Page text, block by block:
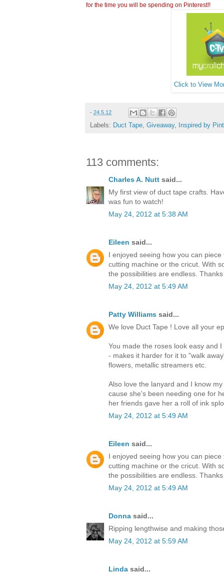
for the time you will be spending on Pinterest!!
Click to View
- 24.5.12
Labels: Duct Tape, Giveaway, Inspired by
113 comments:
Charles A. Nutt said...
My first view of duct tape crafts.
was fun to watch!
May 24, 2012 at 5:38 AM
Eileen said...
I enjoyed seeing how you can
cutting machine or the cricut. With
the possibilities are endless.
May 24, 2012 at 5:49 AM
Patty Williams said...
We love Duct Tape ! Love all your
You made the roses look easy and
- makes it harder for it to "walk
flowers, metallic streamers etc.
Also love the lanyard and I know
cause she's been needing one for
her friends gave her a roll of ink
May 24, 2012 at 5:49 AM
Eileen said...
I enjoyed seeing how you can
cutting machine or the cricut. With
the possibilities are endless.
May 24, 2012 at 5:49 AM
Donna said...
Ripping lengthwise and making
May 24, 2012 at 5:59 AM
Linda said...